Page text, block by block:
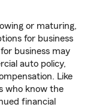
or maturing,
for business
business may
auto policy,
Like
who know the
financial